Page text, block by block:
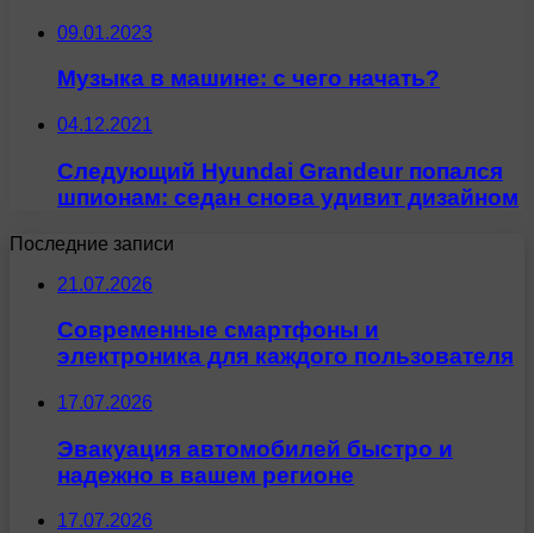
09.01.2023
Музыка в машине: с чего начать?
04.12.2021
Следующий Hyundai Grandeur попался
шпионам: седан снова удивит дизайном
Последние записи
21.07.2026
Современные смартфоны и
электроника для каждого пользователя
17.07.2026
Эвакуация автомобилей быстро и
надежно в вашем регионе
17.07.2026